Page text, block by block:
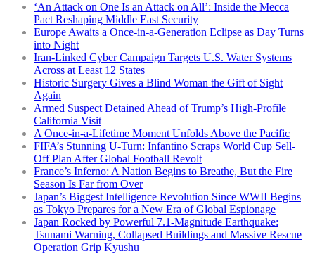
‘An Attack on One Is an Attack on All’: Inside the Mecca
Pact Reshaping Middle East Security
Europe Awaits a Once-in-a-Generation Eclipse as Day Turns
into Night
Iran-Linked Cyber Campaign Targets U.S. Water Systems
Across at Least 12 States
Historic Surgery Gives a Blind Woman the Gift of Sight
Again
Armed Suspect Detained Ahead of Trump’s High-Profile
California Visit
A Once-in-a-Lifetime Moment Unfolds Above the Pacific
FIFA’s Stunning U-Turn: Infantino Scraps World Cup Sell-
Off Plan After Global Football Revolt
France’s Inferno: A Nation Begins to Breathe, But the Fire
Season Is Far from Over
Japan’s Biggest Intelligence Revolution Since WWII Begins
as Tokyo Prepares for a New Era of Global Espionage
Japan Rocked by Powerful 7.1-Magnitude Earthquake:
Tsunami Warning, Collapsed Buildings and Massive Rescue
Operation Grip Kyushu